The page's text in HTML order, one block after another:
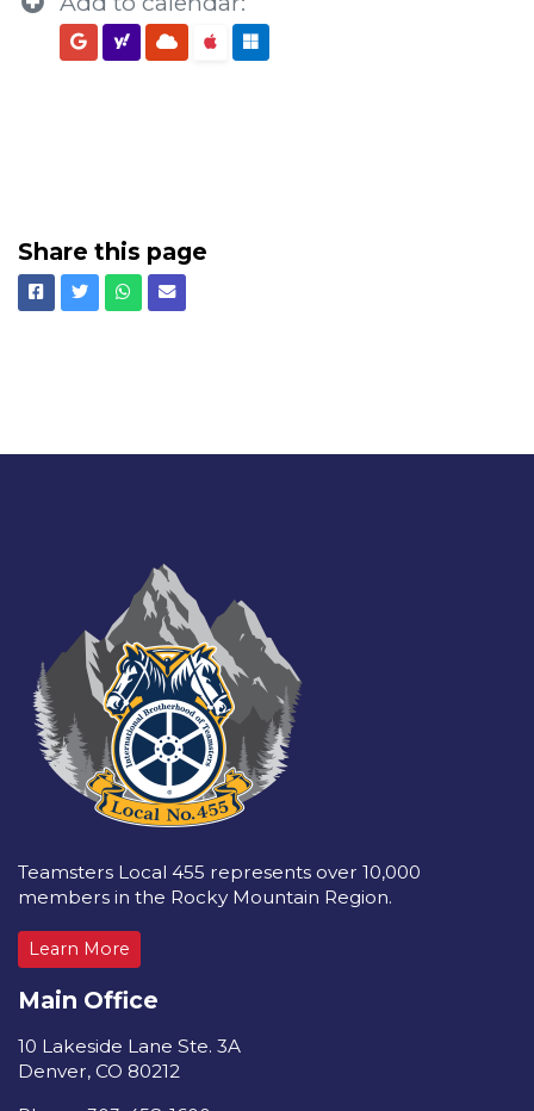
Share this page
Facebook
TwitterWhatsapp
Email
Teamsters Local 455 represents over 10,000
members in the Rocky Mountain Region.
Learn More
Main Office
10 Lakeside Lane Ste. 3A
Denver, CO 80212